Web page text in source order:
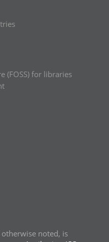
(FOSS) for libraries
noted, is